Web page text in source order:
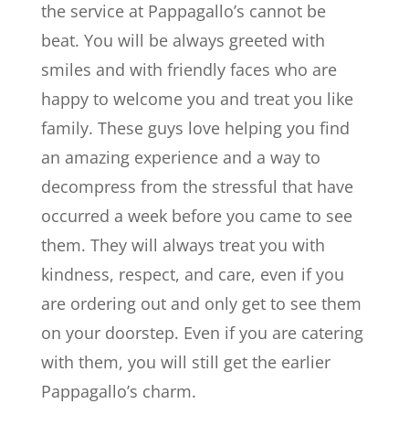
the service at Pappagallo’s cannot be
beat. You will be always greeted with
smiles and with friendly faces who are
happy to welcome you and treat you like
family. These guys love helping you find
an amazing experience and a way to
decompress from the stressful that have
occurred a week before you came to see
them. They will always treat you with
kindness, respect, and care, even if you
are ordering out and only get to see them
on your doorstep. Even if you are catering
with them, you will still get the earlier
Pappagallo’s charm.